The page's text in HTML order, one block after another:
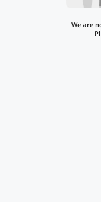
We are